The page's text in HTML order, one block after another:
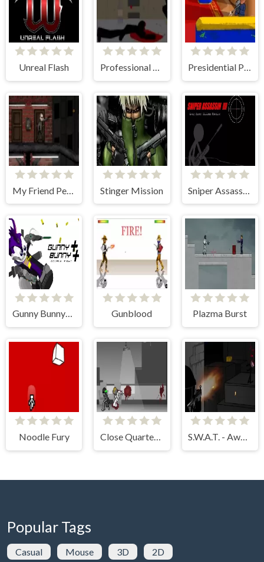
Unreal Flash Professional Sniper 2 Presidential Paintball
My Friend Pedro: Arena Stinger Mission
Gunny Bunny++ Gunblood Plazma Burst
Noodle Fury Close Quarters Combat S.W.A.T. - Awesome Edition
Popular Tags
Casual Mouse 3D 2D